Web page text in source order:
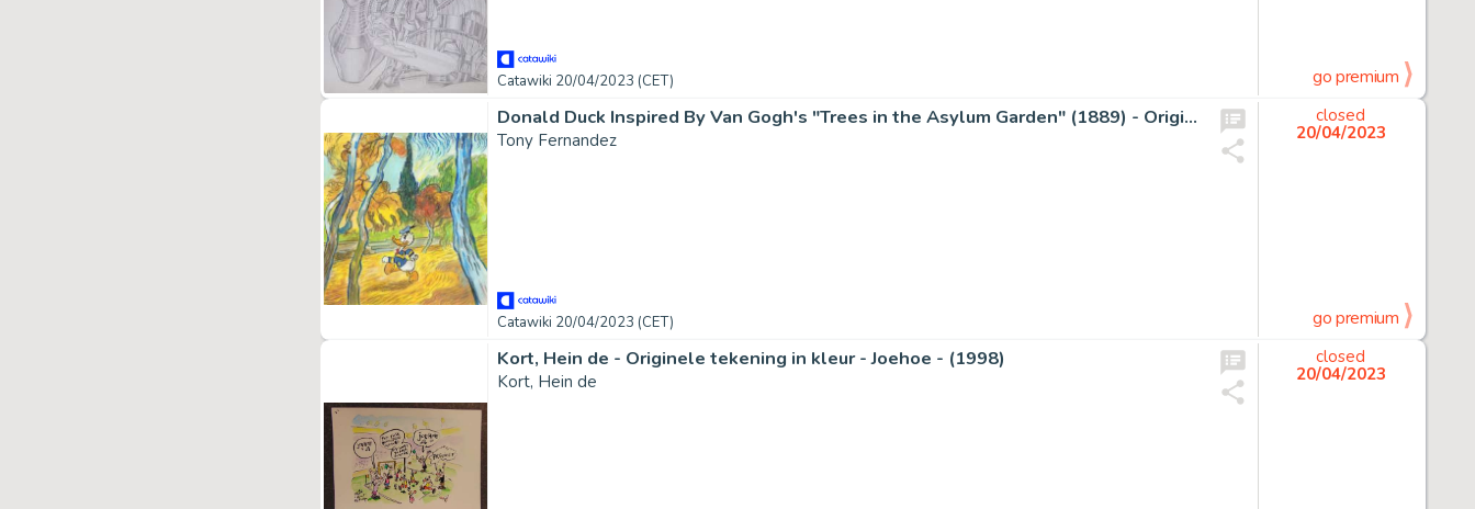
Catawiki 20/04/2023 (CET) go premium
Donald Duck Inspired By Van Gogh's "Trees in the Asylum Garden" (1889) - Original Painting - Signed by Tony Fernandez - Original Acrylic Art
Tony Fernandez
Catawiki 20/04/2023 (CET)
closed
20/04/2023
go premium
Kort, Hein de - Originele tekening in kleur - Joehoe - (1998)
Kort, Hein de
closed
20/04/2023